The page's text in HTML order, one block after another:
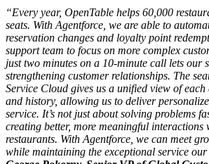
“Every year, OpenTable helps 60,000
seats. With Agentforce, we are able to
reservation changes and loyalty point
support team to focus on more complex
just two minutes on a 10-minute call lets our
strengthening customer relationships. The
Service Cloud gives us a unified view of each
and history, allowing us to deliver
service. It’s not just about solving problems
creating better, more meaningful
restaurants. With Agentforce, we can meet
while maintaining the exceptional service